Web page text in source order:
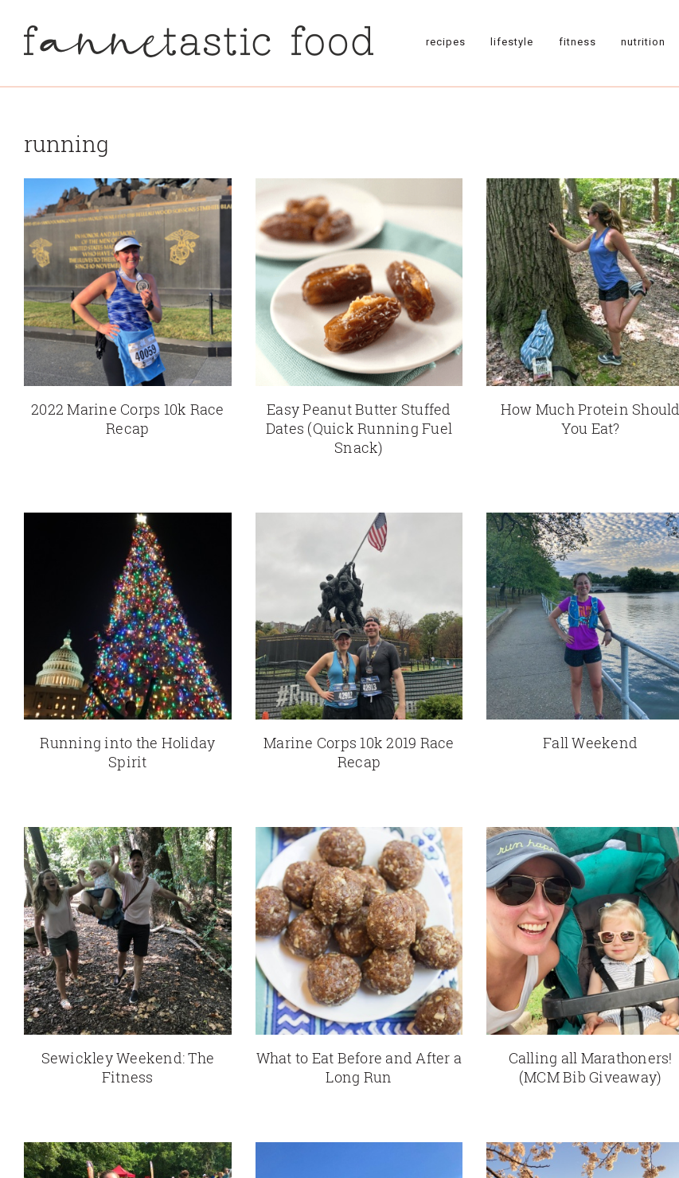
recipes lifestyle fitness nutrition
running
2022 Marine Corps 10k Race
Recap
Easy Peanut Butter Stuffed
Dates (Quick Running Fuel
Snack)
How Much Protein Should
You Eat?
Running into the Holiday
Spirit
Marine Corps 10k 2019 Race
Recap
Fall Weekend
Sewickley Weekend: The
Fitness
What to Eat Before and After a
Long Run
Calling all Marathoners!
(MCM Bib Giveaway)